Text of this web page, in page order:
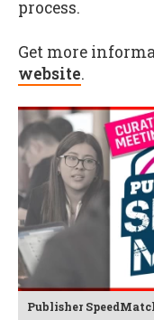
process.
Get more
website.
Publisher